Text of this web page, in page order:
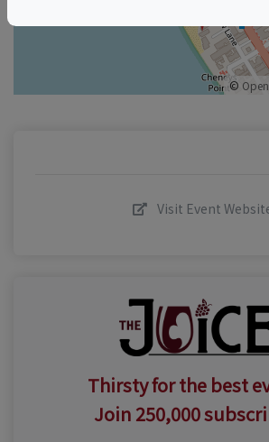
©
Visit Event
Thirsty for the best
Join 250,000